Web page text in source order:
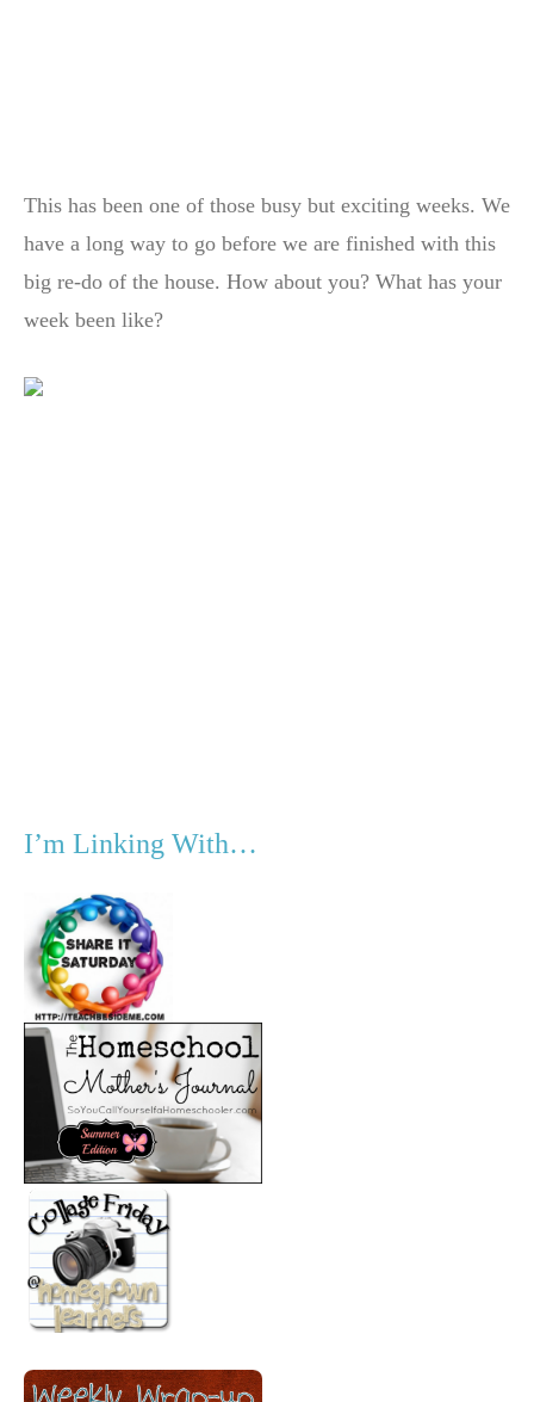
This has been one of those busy but exciting weeks. We
have a long way to go before we are finished with this
big re-do of the house. How about you? What has your
week been like?
I’m Linking With…